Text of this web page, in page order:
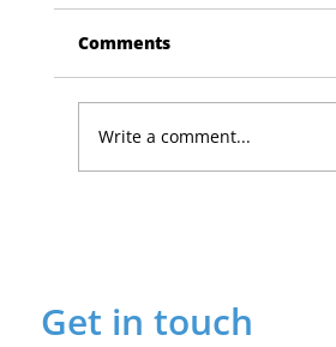
Comments
Write a comment...
Get in touch